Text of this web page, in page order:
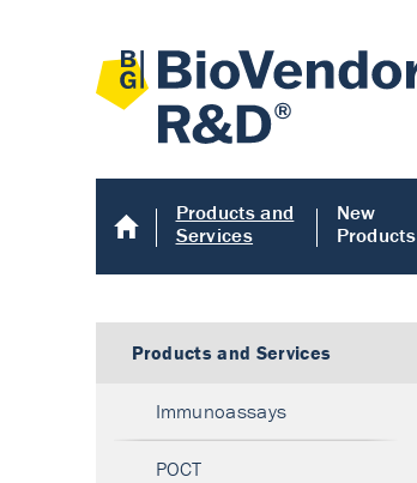
Products and
Services
New
Products
Products and Services
Immunoassays
POCT